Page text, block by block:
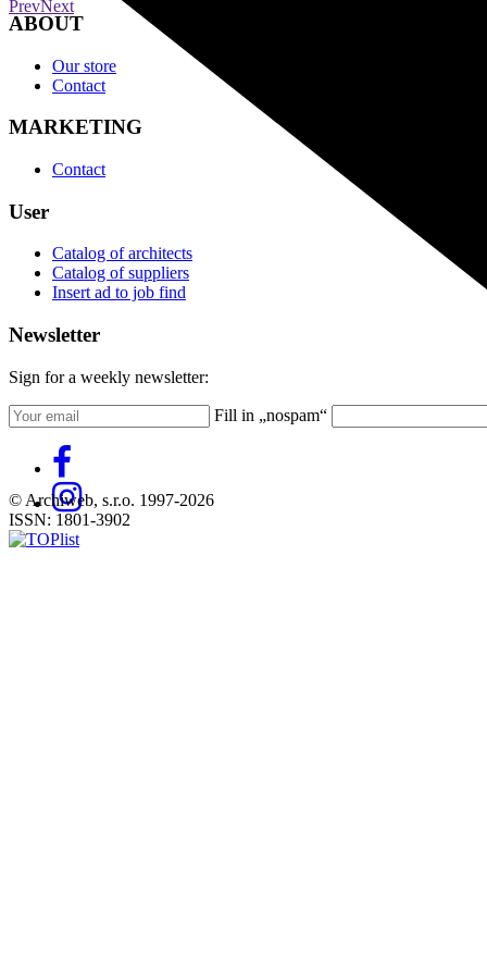
PrevNext
ABOUT
Our store
Contact
MARKETING
Contact
User
Catalog of architects
Catalog of suppliers
Insert ad to job find
Newsletter
Sign for a weekly newsletter:
Fill in „nospam“
© Archiweb, s.r.o. 1997-2026
ISSN: 1801-3902